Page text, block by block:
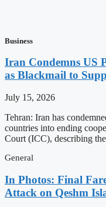
Business
Iran Condemns US
as Blackmail to
July 15, 2026
Tehran: Iran has
countries into ending
Court (ICC), describing the
General
In Photos: Final
Attack on Qeshm